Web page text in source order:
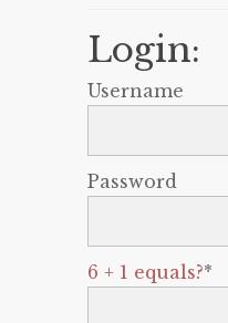
Login:
Username
Password
6 + 1 equals?*